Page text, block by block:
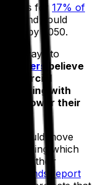
for 17% of
and could
by 2050.
at ways to
believe
with
to lower their
should move
deciding which
their
trends report